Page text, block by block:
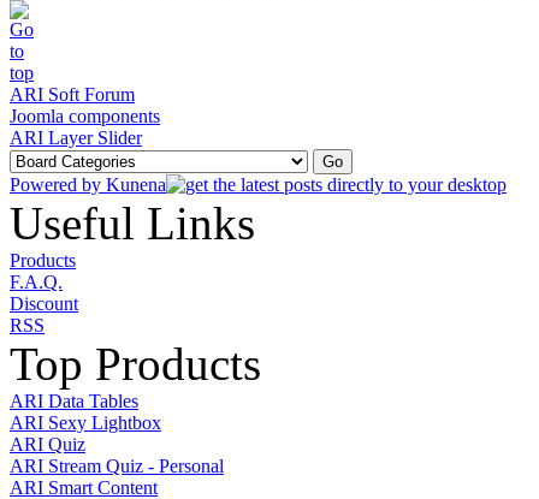
ARI Soft Forum
Joomla components
ARI Layer Slider
Powered by Kunena
Useful Links
Products
F.A.Q.
Discount
RSS
Top Products
ARI Data Tables
ARI Sexy Lightbox
ARI Quiz
ARI Stream Quiz - Personal
ARI Smart Content